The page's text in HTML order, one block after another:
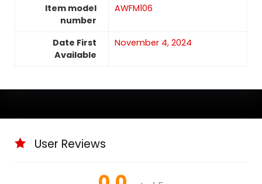
Item model
number
AWFM106
Date First
Available
November 4, 2024
User Reviews